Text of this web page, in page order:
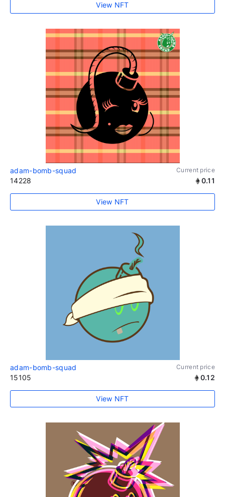
View NFT
adam-bomb-squad Current price
14228 0.11
View NFT
adam-bomb-squad Current price
15105 0.12
View NFT